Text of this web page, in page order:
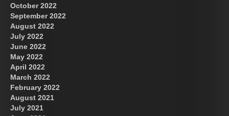
October 2022
September 2022
August 2022
July 2022
June 2022
May 2022
April 2022
March 2022
February 2022
August 2021
July 2021